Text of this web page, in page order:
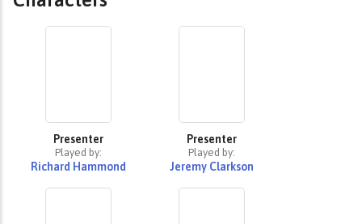
Presenter
Played by:
Richard Hammond
Presenter
Played by:
Jeremy Clarkson